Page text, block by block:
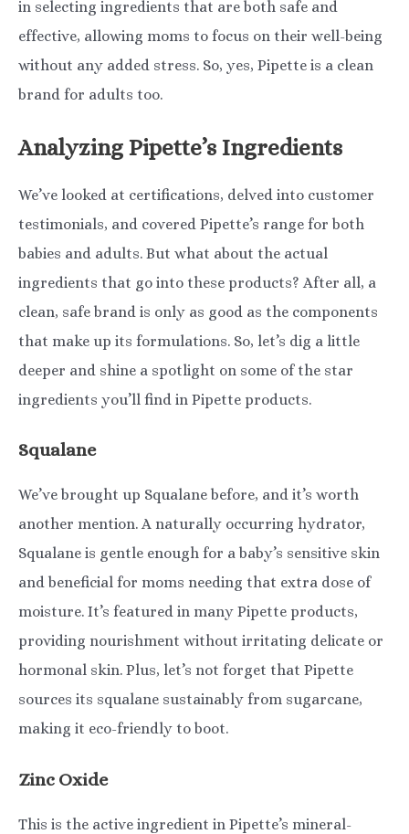
in selecting ingredients that are both safe and
effective, allowing moms to focus on their well-being
without any added stress. So, yes, Pipette is a clean
brand for adults too.
Analyzing Pipette’s Ingredients
We’ve looked at certifications, delved into customer
testimonials, and covered Pipette’s range for both
babies and adults. But what about the actual
ingredients that go into these products? After all, a
clean, safe brand is only as good as the components
that make up its formulations. So, let’s dig a little
deeper and shine a spotlight on some of the star
ingredients you’ll find in Pipette products.
Squalane
We’ve brought up Squalane before, and it’s worth
another mention. A naturally occurring hydrator,
Squalane is gentle enough for a baby’s sensitive skin
and beneficial for moms needing that extra dose of
moisture. It’s featured in many Pipette products,
providing nourishment without irritating delicate or
hormonal skin. Plus, let’s not forget that Pipette
sources its squalane sustainably from sugarcane,
making it eco-friendly to boot.
Zinc Oxide
This is the active ingredient in Pipette’s mineral-